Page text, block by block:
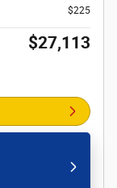
$225
$27,113